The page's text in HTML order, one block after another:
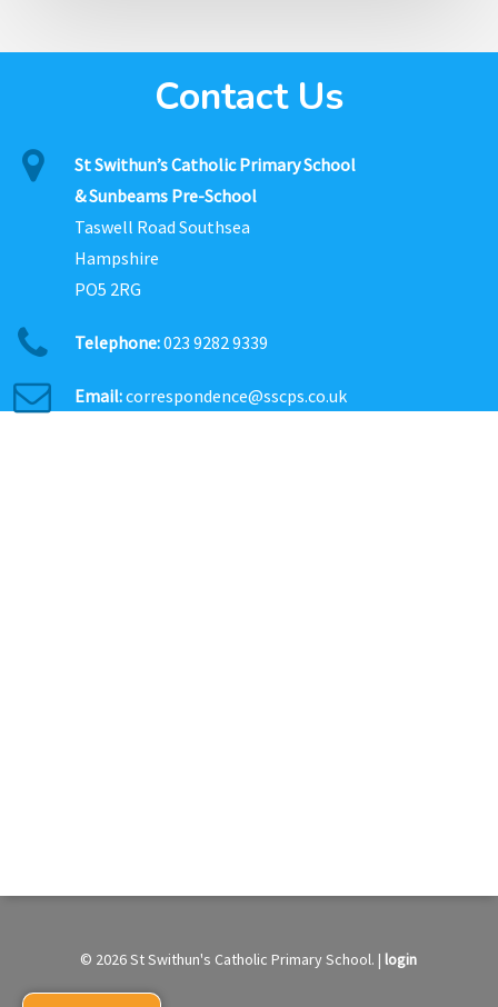
Contact Us
St Swithun’s Catholic Primary School
& Sunbeams Pre-School
Taswell Road Southsea
Hampshire
PO5 2RG
Telephone:023 9282 9339
Email:correspondence@sscps.co.uk
© 2026 St Swithun's Catholic Primary School. |login